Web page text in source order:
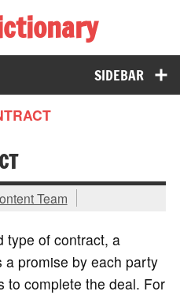
SIDEBAR
Team
type of contract, a
promise by each party
to complete the deal. For